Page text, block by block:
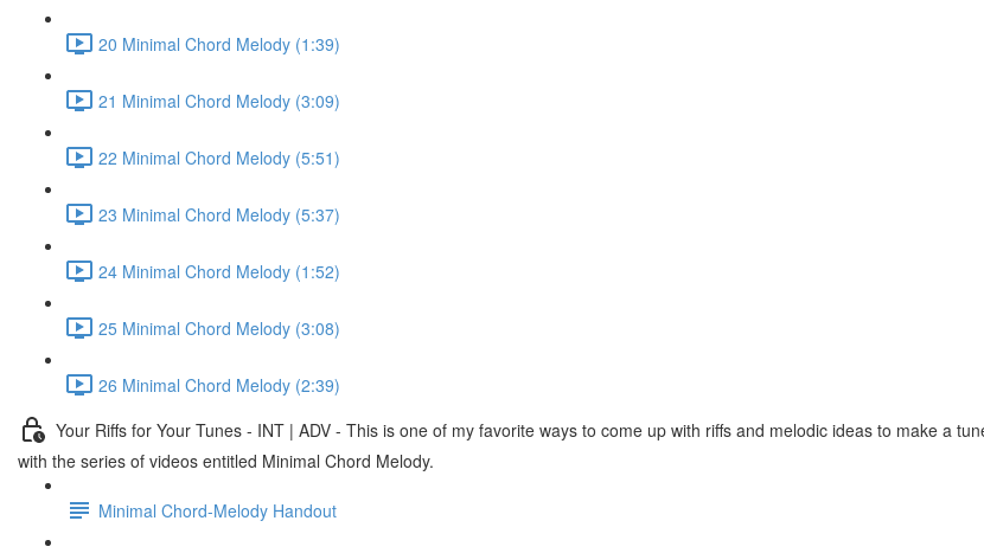
20 Minimal Chord Melody (1:39)
21 Minimal Chord Melody (3:09)
22 Minimal Chord Melody (5:51)
23 Minimal Chord Melody (5:37)
24 Minimal Chord Melody (1:52)
25 Minimal Chord Melody (3:08)
26 Minimal Chord Melody (2:39)
Your Riffs for Your Tunes - INT | ADV - This is one of my favorite ways to come up with riffs and melodic ideas to make a
with the series of videos entitled Minimal Chord Melody.
Minimal Chord-Melody Handout